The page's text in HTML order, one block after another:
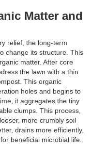
Matter and
relief, the long-term
change its structure. This
matter. After core
the lawn with a thin
This organic
holes and begins to
it aggregates the tiny
clumps. This process,
more crumbly soil
drains more efficiently,
beneficial microbial life.